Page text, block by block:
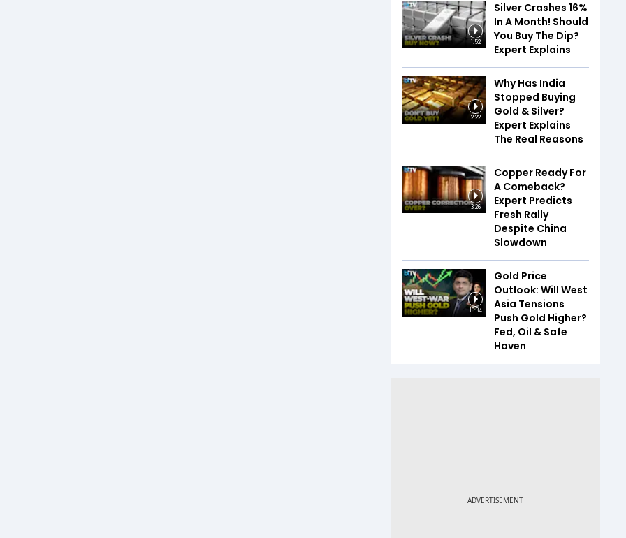
1:52
Silver Crashes 16%
In A Month! Should
You Buy The Dip?
Expert Explains
2:22
Why Has India
Stopped Buying
Gold & Silver?
Expert Explains
The Real Reasons
3:26
Copper Ready For
A Comeback?
Expert Predicts
Fresh Rally
Despite China
Slowdown
16:34
Gold Price
Outlook: Will West
Asia Tensions
Push Gold Higher?
Fed, Oil & Safe
Haven